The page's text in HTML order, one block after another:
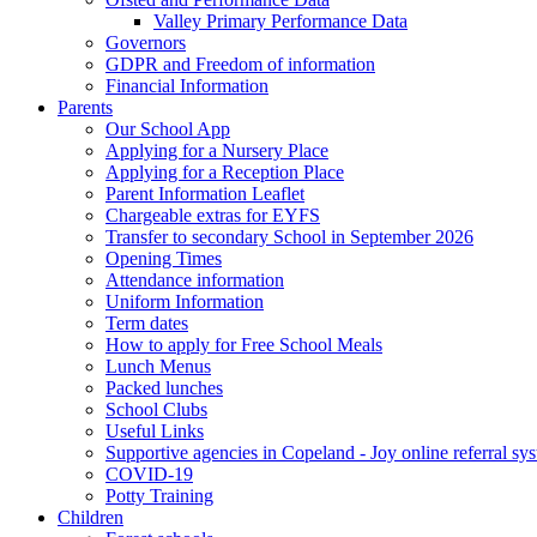
Valley Primary Performance Data
Governors
GDPR and Freedom of information
Financial Information
Parents
Our School App
Applying for a Nursery Place
Applying for a Reception Place
Parent Information Leaflet
Chargeable extras for EYFS
Transfer to secondary School in September 2026
Opening Times
Attendance information
Uniform Information
Term dates
How to apply for Free School Meals
Lunch Menus
Packed lunches
School Clubs
Useful Links
Supportive agencies in Copeland - Joy online referral
COVID-19
Potty Training
Children